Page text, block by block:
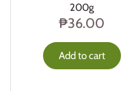
200g
₱36.00
Add to cart